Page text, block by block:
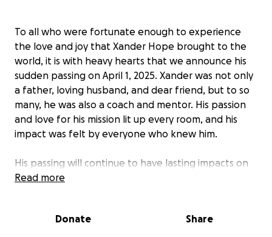
To all who were fortunate enough to experience
the love and joy that Xander Hope brought to the
world, it is with heavy hearts that we announce his
sudden passing on April 1, 2025. Xander was not only
a father, loving husband, and dear friend, but to so
many, he was also a coach and mentor. His passion
and love for his mission lit up every room, and his
impact was felt by everyone who knew him.
His passing will continue to have lasting impacts on
Harlow and their daughters, Lilly and Laura, and son,
for anything. During this incredibly difficult time, we
Read more
Donate Share